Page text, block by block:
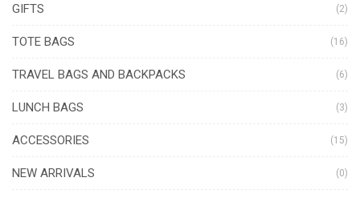
GIFTS (2)
TOTE BAGS (16)
TRAVEL BAGS AND BACKPACKS (6)
LUNCH BAGS (3)
ACCESSORIES (15)
NEW ARRIVALS (0)